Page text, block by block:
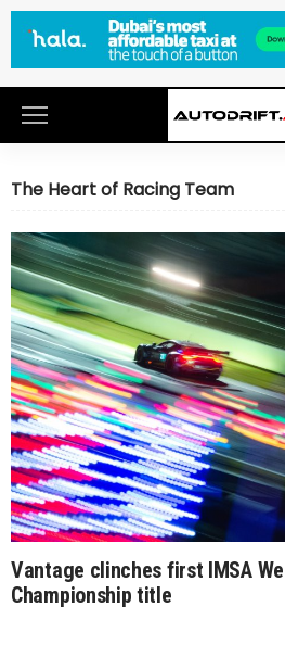
The Heart of Racing Team
Vantage clinches first IMSA
Championship title